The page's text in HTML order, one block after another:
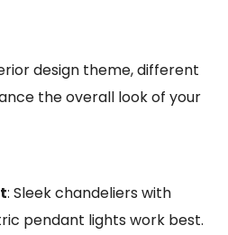
design theme, different
the overall look of your
: Sleek chandeliers with
pendant lights work best.